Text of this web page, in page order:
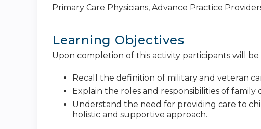
Primary Care Physicians, Advance Practice
Learning Objectives
Upon completion of this activity participants will be
Recall the definition of military and veteran
Explain the roles and responsibilities of
Understand the need for providing care to
holistic and supportive approach.